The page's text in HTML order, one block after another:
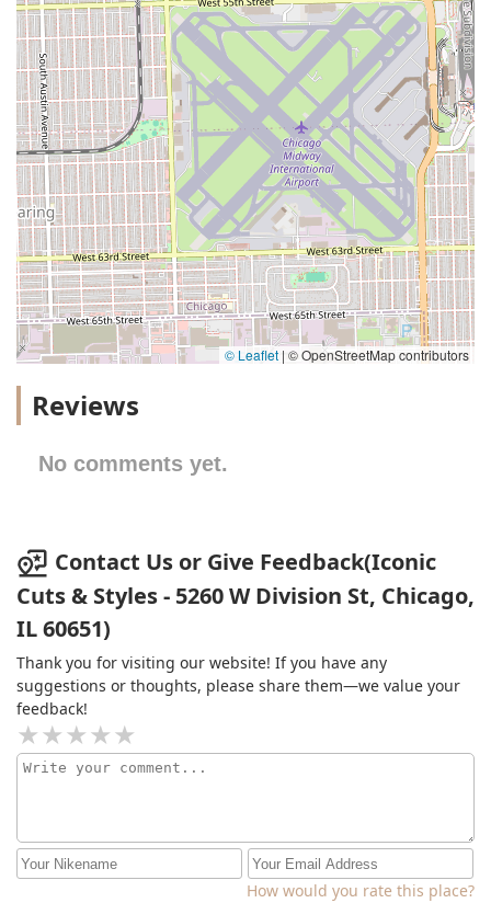
© Leaflet | © OpenStreetMap contributors
Reviews
No comments yet.
Contact Us or Give Feedback(Iconic
Cuts & Styles - 5260 W Division St, Chicago,
IL 60651)
Thank you for visiting our website! If you have any
suggestions or thoughts, please share them—we value your
feedback!
How would you rate this place?